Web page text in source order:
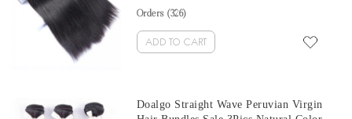
Orders (326)
ADD TO CART
Doalgo Straight Wave Peruvian Virgin